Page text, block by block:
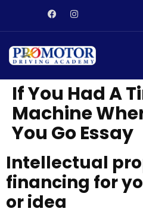
If You Had A
Machine
You Go Essay
Intellectual
financing for
or idea